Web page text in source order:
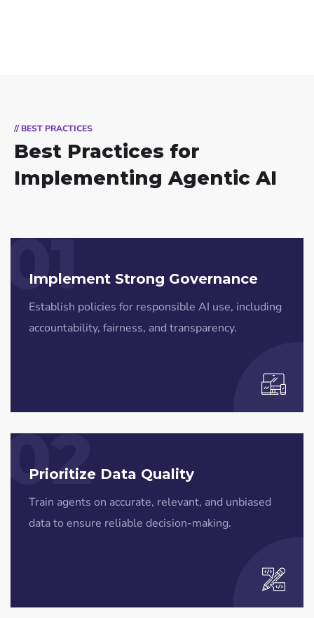
// BEST PRACTICES
Best Practices for
Implementing Agentic AI
01
Implement Strong Governance
Establish policies for responsible AI use, including
accountability, fairness, and transparency.
02
Prioritize Data Quality
Train agents on accurate, relevant, and unbiased
data to ensure reliable decision-making.